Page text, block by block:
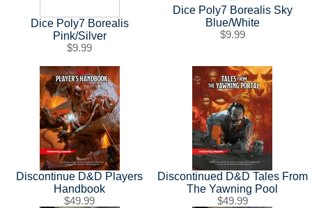
SUPPLIES
ABOUT US
Dice Poly7 Borealis
Pink/Silver
$9.99
Dice Poly7 Borealis Sky
Blue/White
$9.99
Discontinue D&D Players
Handbook
$49.99
Discontinued D&D Tales From
The Yawning Pool
$49.99